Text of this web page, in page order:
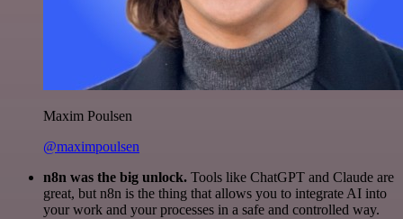
Maxim Poulsen
@maximpoulsen
n8n was the big unlock. Tools like ChatGPT and Claude are
great, but n8n is the thing that allows you to integrate AI into
your work and your processes in a safe and controlled way.